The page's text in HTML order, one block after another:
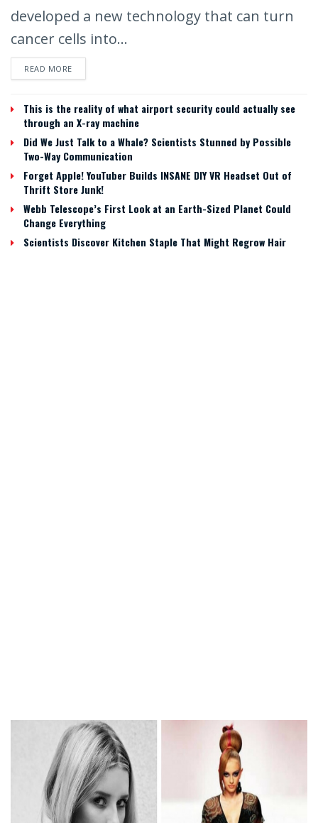
developed a new technology that can turn
cancer cells into...
READ MORE
This is the reality of what airport security could actually see
through an X-ray machine
Did We Just Talk to a Whale? Scientists Stunned by Possible
Two-Way Communication
Forget Apple! YouTuber Builds INSANE DIY VR Headset Out of
Thrift Store Junk!
Webb Telescope’s First Look at an Earth-Sized Planet Could
Change Everything
Scientists Discover Kitchen Staple That Might Regrow Hair